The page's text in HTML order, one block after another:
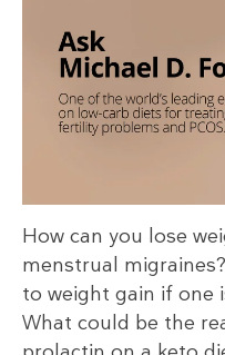
How can you lose
menstrual
to weight gain if one
What could be the